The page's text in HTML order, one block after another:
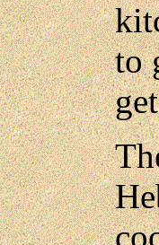
to